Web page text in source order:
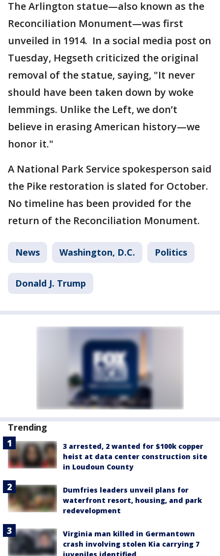
The Arlington statue—also known as the
Reconciliation Monument—was first
unveiled in 1914. In a social media post on
Tuesday, Hegseth criticized the original
removal of the statue, saying, "It never
should have been taken down by woke
lemmings. Unlike the Left, we don’t
believe in erasing American history—we
honor it."
A National Park Service spokesperson said
the Pike restoration is slated for October.
No timeline has been provided for the
return of the Reconciliation Monument.
News Washington, D.C. Politics
Donald J. Trump
Trending
3 arrested, 2 wanted for $100k copper
heist at data center construction site
in Loudoun County
Dumfries leaders unveil plans for
waterfront resort, housing, and park
redevelopment
Virginia man killed in Germantown
crash involving stolen Kia carrying 7